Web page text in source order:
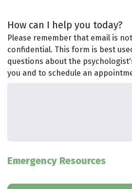
How can I help you today?
Please remember that email is
confidential. This form is best
questions about the
you and to schedule an
Emergency Resources